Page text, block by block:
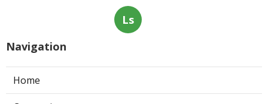
Ls
Navigation
Home